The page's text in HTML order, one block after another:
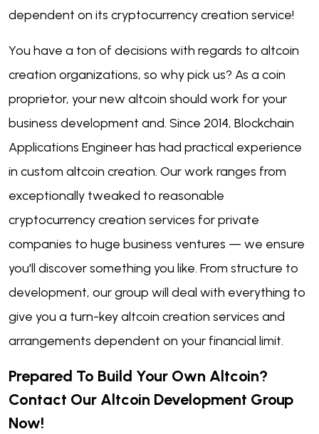
dependent on its cryptocurrency creation service!
You have a ton of decisions with regards to altcoin
creation organizations, so why pick us? As a coin
proprietor, your new altcoin should work for your
business development and. Since 2014, Blockchain
Applications Engineer has had practical experience
in custom altcoin creation. Our work ranges from
exceptionally tweaked to reasonable
cryptocurrency creation services for private
companies to huge business ventures — we ensure
you'll discover something you like. From structure to
development, our group will deal with everything to
give you a turn-key altcoin creation services and
arrangements dependent on your financial limit.
Prepared To Build Your Own Altcoin?
Contact Our Altcoin Development Group
Now!